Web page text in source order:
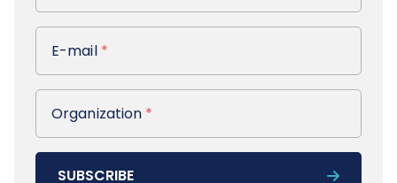
E-mail
E-mail *
Organization
Organization *
SUBSCRIBE